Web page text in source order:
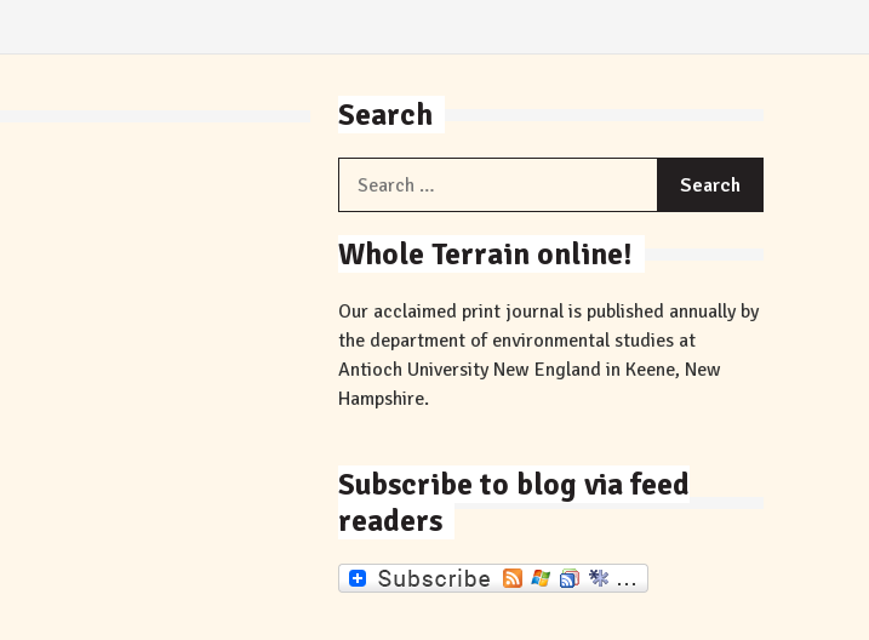
Search
Whole Terrain online!
Our acclaimed print journal is published annually by
the department of environmental studies at
Antioch University New England in Keene, New
Hampshire.
Subscribe to blog via feed
readers